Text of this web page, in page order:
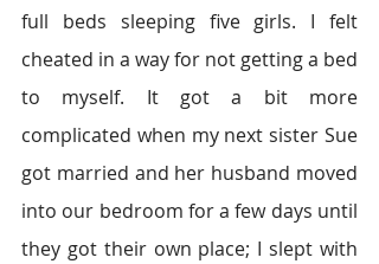
full beds sleeping five girls. I felt
cheated in a way for not getting a bed
to myself. It got a bit more
complicated when my next sister Sue
got married and her husband moved
into our bedroom for a few days until
they got their own place; I slept with